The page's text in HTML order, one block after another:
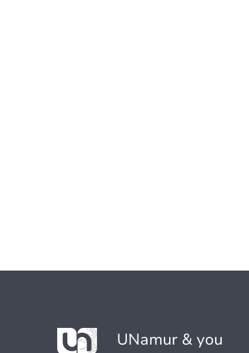
UNamur & you